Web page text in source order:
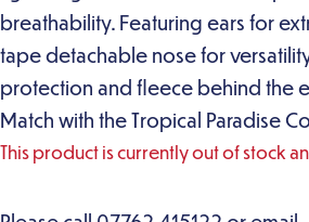
breathability. Featuring ears for
tape detachable nose for
protection and fleece behind the
Match with the Tropical Paradise
This product is currently out of stock